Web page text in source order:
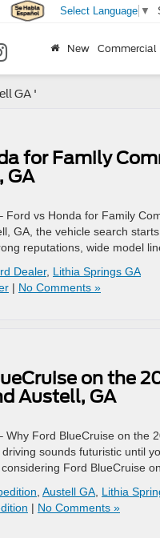
Select Language ▼
New Commercial
GA '
for Family
GA
Ford vs Honda for Family
GA, the vehicle search
reputations, wide model
Dealer, Lithia Springs GA
| No Comments »
on the
Austell, GA
Why Ford BlueCruise on the
sounds futuristic until
Ford BlueCruise
Austell GA Lithia
| No Comments »